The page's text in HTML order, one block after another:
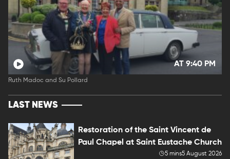
AT 9:40 PM
Ruth Madoc and Su Pollard
LAST NEWS
Restoration of the Saint Vincent de
Paul Chapel at Saint Eustache Church
5 mins5 August 2026